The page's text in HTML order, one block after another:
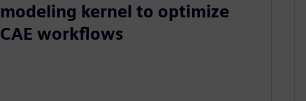
modeling kernel to optimize
CAE workflows